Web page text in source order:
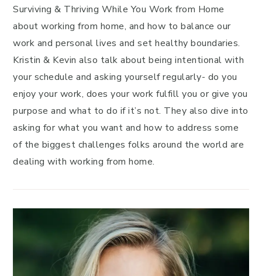
Surviving & Thriving While You Work from Home
about working from home, and how to balance our
work and personal lives and set healthy boundaries.
Kristin & Kevin also talk about being intentional with
your schedule and asking yourself regularly- do you
enjoy your work, does your work fulfill you or give you
purpose and what to do if it’s not. They also dive into
asking for what you want and how to address some
of the biggest challenges folks around the world are
dealing with working from home.